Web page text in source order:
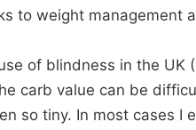
to weight management
of blindness in the UK
carb value can be
so tiny. In most cases I